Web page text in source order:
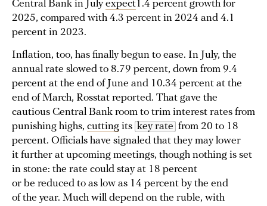
Central Bank in Julyexpect1.4 percent growth for
2025, compared with 4.3 percent in 2024 and 4.1
percent in 2023.
Inflation, too, has finally begun to ease. In July, the
annual rate slowed to 8.79 percent, down from 9.4
percent at the end of June and 10.34 percent at the
end of March, Rosstat reported. That gave the
cautious Central Bank room to trim interest rates from
punishing highs, cutting its key rate from 20 to 18
percent. Officials have signaled that they may lower
it further at upcoming meetings, though nothing is set
in stone: the rate could stay at 18 percent
or be reduced to as low as 14 percent by the end
of the year. Much will depend on the ruble, with